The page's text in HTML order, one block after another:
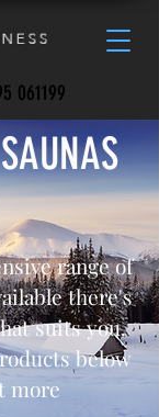
061199
range of
there's
suits you.
below
more